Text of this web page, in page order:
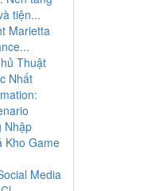
tiện...
Marietta
Thuật
Nhất
Nhập
Kho Game
Media